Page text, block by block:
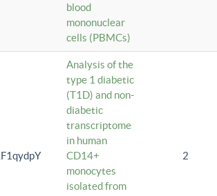
blood
mononuclear
cells (PBMCs)
Analysis of the
type 1 diabetic
(T1D) and non-
diabetic
transcriptome
in human
CD14+
monocytes
isolated from
2